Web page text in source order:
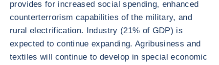
provides for increased social spending, enhanced
counterterrorism capabilities of the military, and
rural electrification. Industry (21% of GDP) is
expected to continue expanding. Agribusiness and
textiles will continue to develop in special economic